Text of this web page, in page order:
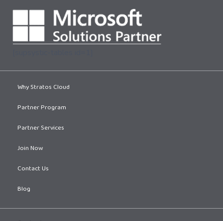
Why Stratos Cloud
Partner Program
Partner Services
Join Now
Contact Us
Blog